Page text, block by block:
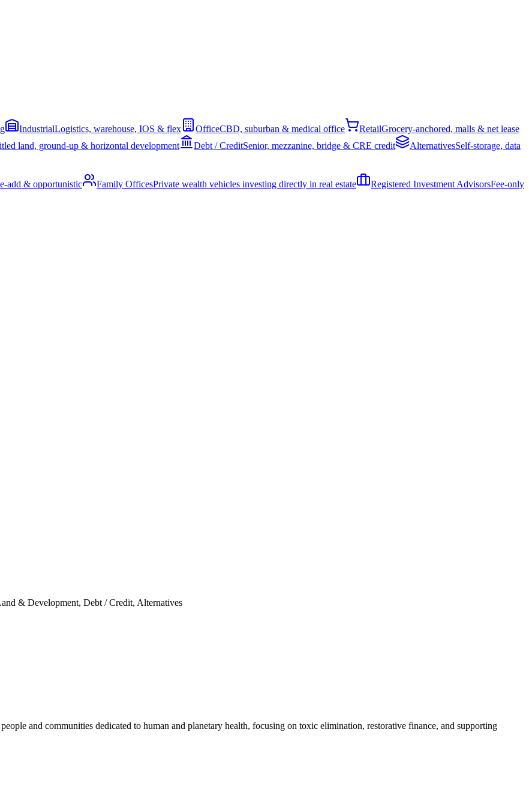
IndustrialLogistics, warehouse, IOS & flex OfficeCBD, suburban & medical office RetailGrocery-anchored, malls & net lease
land, ground-up & horizontal development Debt / CreditSenior, mezzanine, bridge & CRE credit AlternativesSelf-storage, data
add & opportunistic Family OfficesPrivate wealth vehicles investing directly in real estate Registered Investment AdvisorsFee-only
& Development, Debt / Credit, Alternatives
and communities dedicated to human and planetary health, focusing on toxic elimination, restorative finance, and supporting